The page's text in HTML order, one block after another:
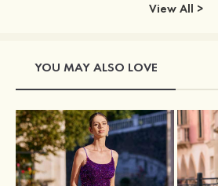
View All >
YOU MAY ALSO LOVE